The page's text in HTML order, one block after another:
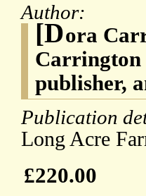
Author:
[Dora
Carrington
publisher,
Publication
Long Acre
£220.00